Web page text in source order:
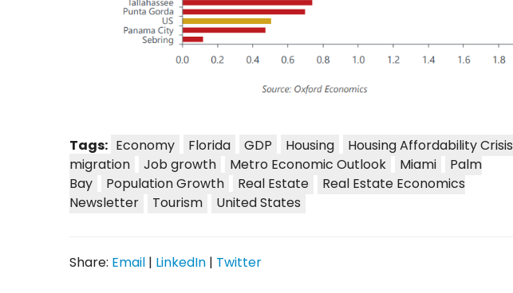
Tags: Economy Florida GDP Housing Housing Affordability Crisis
migration
Job growth Metro Economic Outlook Miami
Palm
Bay
Population Growth Real Estate
Real Estate Economics
Newsletter
Tourism United States
Share: Email | LinkedIn | Twitter